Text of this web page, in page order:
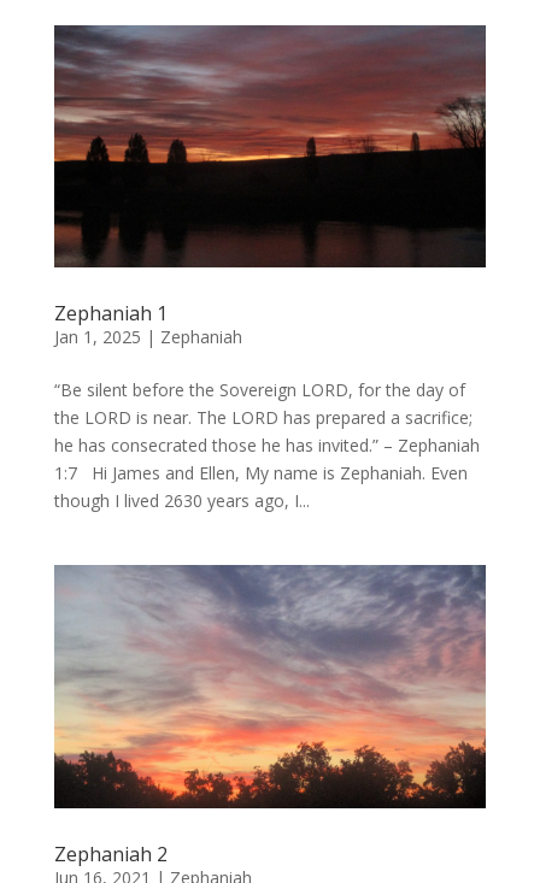
Zephaniah 1
Jan 1, 2025 | Zephaniah
“Be silent before the Sovereign LORD, for the day of
the LORD is near. The LORD has prepared a sacrifice;
he has consecrated those he has invited.” – Zephaniah
1:7 Hi James and Ellen, My name is Zephaniah. Even
though I lived 2630 years ago, I...
Zephaniah 2
Jun 16, 2021 | Zephaniah